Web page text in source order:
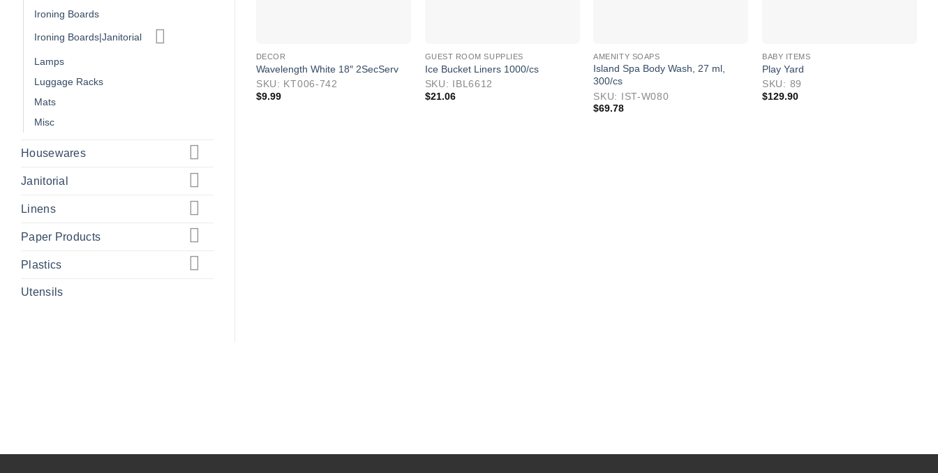
Ironing Boards
Ironing Boards|Janitorial
Lamps
Luggage Racks
Mats
Misc
Housewares
Janitorial
Linens
Paper Products
Plastics
Utensils
DECOR
Wavelength White 18″ 2SecServ
SKU: KT006-742
$9.99
GUEST ROOM SUPPLIES
Ice Bucket Liners 1000/cs
SKU: IBL6612
$21.06
AMENITY SOAPS
Island Spa Body Wash, 27 ml,
300/cs
SKU: IST-W080
$69.78
BABY ITEMS
Play Yard
SKU: 89
$129.90